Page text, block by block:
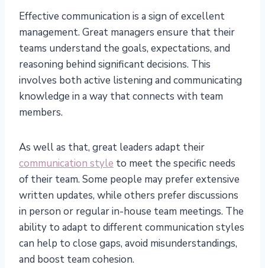
Effective communication is a sign of excellent
management. Great managers ensure that their
teams understand the goals, expectations, and
reasoning behind significant decisions. This
involves both active listening and communicating
knowledge in a way that connects with team
members.
As well as that, great leaders adapt their
communication style to meet the specific needs
of their team. Some people may prefer extensive
written updates, while others prefer discussions
in person or regular in-house team meetings. The
ability to adapt to different communication styles
can help to close gaps, avoid misunderstandings,
and boost team cohesion.